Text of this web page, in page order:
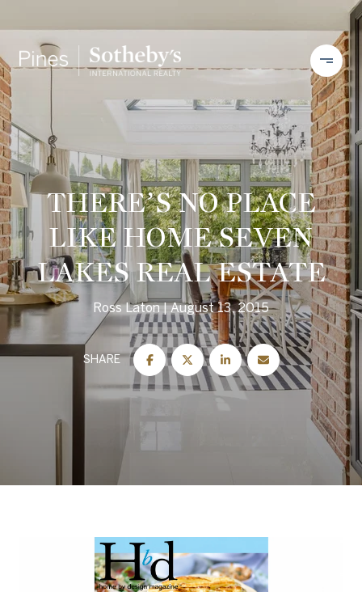
THERE’S NO PLACE
LIKE HOME SEVEN
LAKES REAL ESTATE
Ross Laton August 13, 2015
SHARE